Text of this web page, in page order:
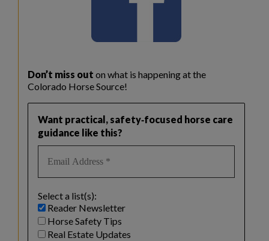
Don’t miss out on what is happening at the
Colorado Horse Source!
Want practical, safety‑focused horse care
guidance like this?
Select a list(s):
Reader Newsletter
Horse Safety Tips
Real Estate Updates